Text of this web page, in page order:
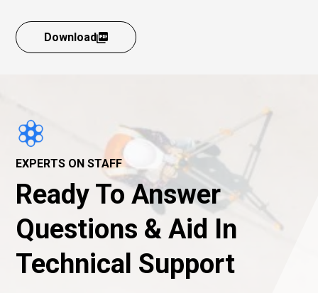
Download
EXPERTS ON STAFF
Ready To Answer
Questions & Aid In
Technical Support